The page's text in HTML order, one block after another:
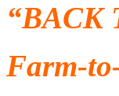
“BACK
Farm-